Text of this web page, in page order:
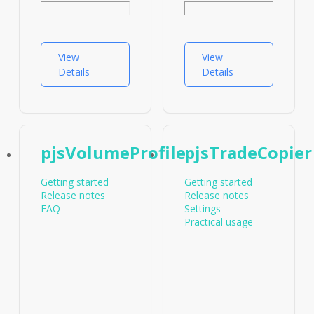
FAQ
indicators
pjsProfilebarsPlots
View
Details
View
Details
pjsVolumeProfile
Getting started
Release notes
FAQ
pjsTradeCopier
Getting started
Release notes
Settings
Practical usage